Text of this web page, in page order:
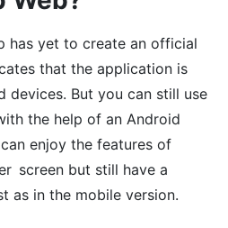
has yet to create an official
that the application is
devices. But you can still use
the help of an Android
enjoy the features of
screen but still have a
as in the mobile version.